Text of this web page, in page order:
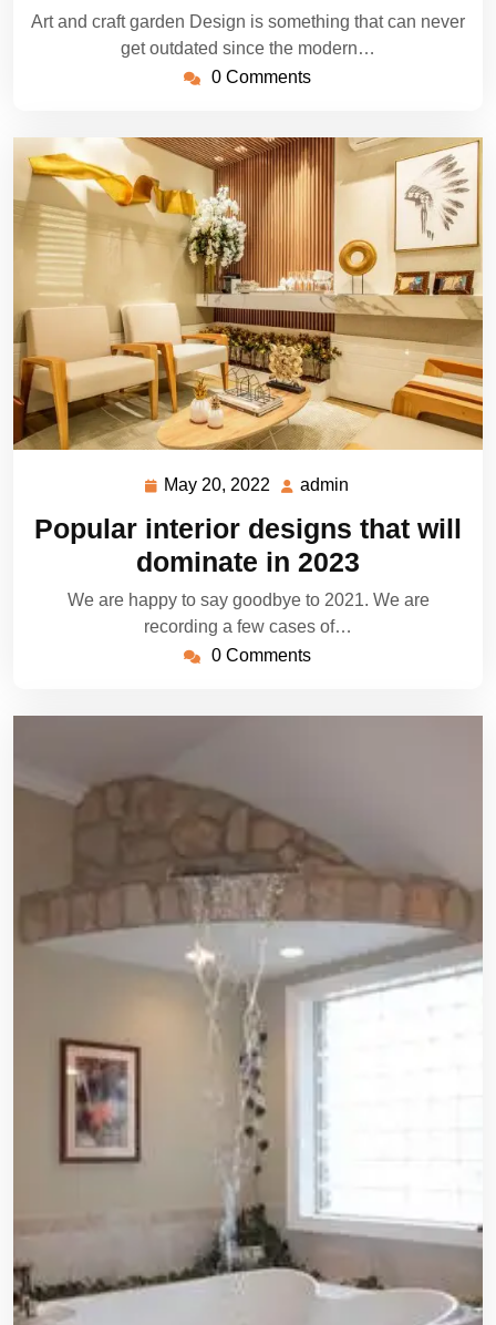
Art and craft garden Design is something that can never
get outdated since the modern…
0 Comments
May 20, 2022
May
2022
admin
Popular interior designs that will
dominate in 2023
We are happy to say goodbye to 2021. We are
recording a few cases of…
0 Comments